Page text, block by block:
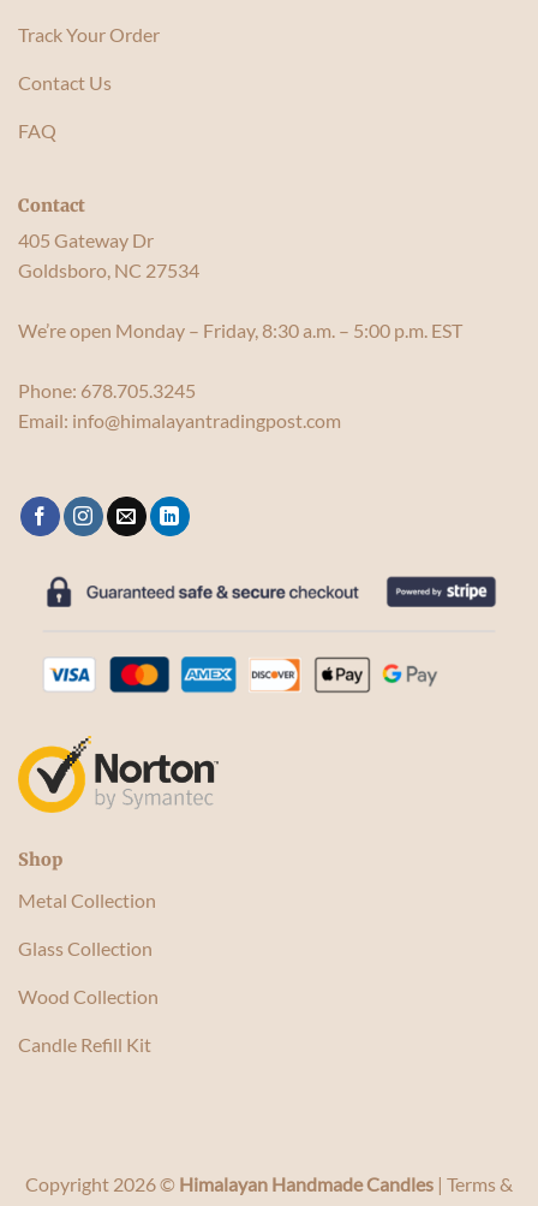
Track Your Order
Contact Us
FAQ
Contact
405 Gateway Dr
Goldsboro, NC 27534
We’re open Monday – Friday, 8:30 a.m. – 5:00 p.m. EST
Phone: 678.705.3245
Email: info@himalayantradingpost.com
Shop
Metal Collection
Glass Collection
Wood Collection
Candle Refill Kit
Copyright 2026 © Himalayan Handmade Candles | Terms &